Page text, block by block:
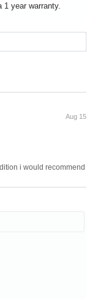
year warranty.
Aug 15
i would recommend